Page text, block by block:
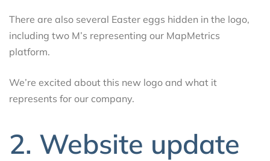
There are also several Easter eggs hidden in the logo,
including two M’s representing our MapMetrics
platform.
We’re excited about this new logo and what it
represents for our company.
2. Website update